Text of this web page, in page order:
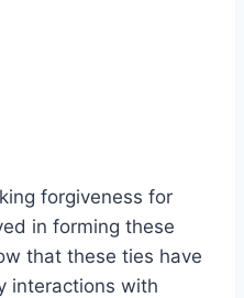
forgiveness for
in forming these
that these ties have
interactions with